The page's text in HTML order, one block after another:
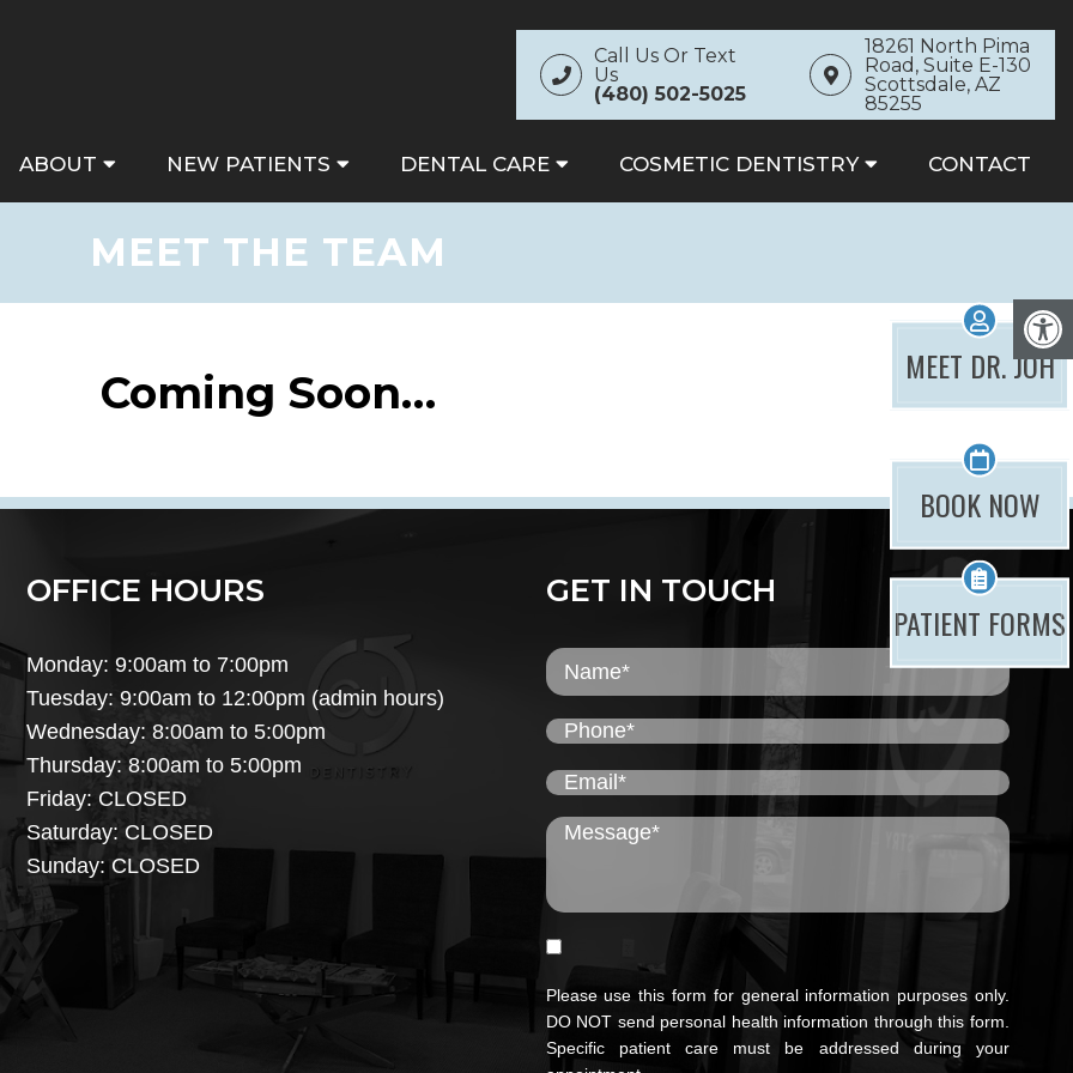
Call Us Or Text
Us
(480) 502-5025
18261 North Pima
Road, Suite E-130
Scottsdale, AZ
85255
ABOUT NEW PATIENTS DENTAL CARE COSMETIC DENTISTRY CONTACT
MEET THE TEAM
Coming Soon…
MEET DR. JOH
BOOK NOW
PATIENT FORMS
OFFICE HOURS
Monday: 9:00am to 7:00pm
Tuesday: 9:00am to 12:00pm (admin hours)
Wednesday: 8:00am to 5:00pm
Thursday: 8:00am to 5:00pm
Friday: CLOSED
Saturday: CLOSED
Sunday: CLOSED
GET IN TOUCH
Please use this form for general information purposes only.
DO NOT send personal health information through this form.
Specific patient care must be addressed during your